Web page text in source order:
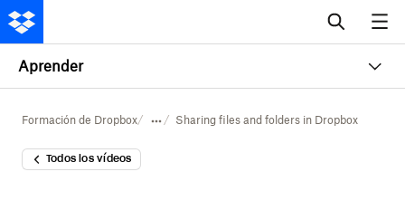
Aprender
Formación de Dropbox Sharing files and folders in Dropbox
Todos los vídeos